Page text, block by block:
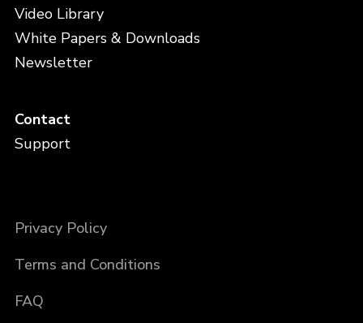
Video Library
White Papers & Downloads
Newsletter
Contact
Support
Privacy Policy
Terms and Conditions
FAQ